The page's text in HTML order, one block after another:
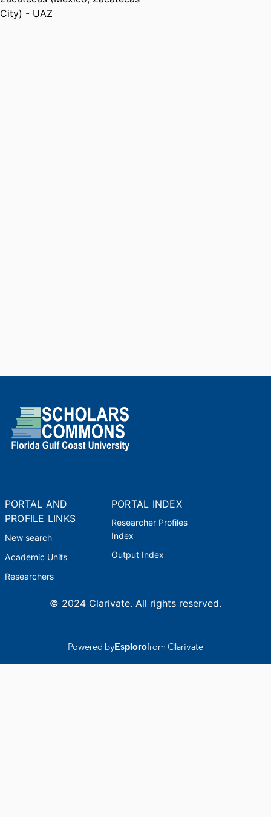
City) - UAZ
PORTAL AND
PROFILE LINKS
New search
Academic Units
Researchers
PORTAL INDEX
Researcher Profiles
Index
Output Index
© 2024 Clarivate. All rights reserved.
Powered byEsplorofrom Clarivate